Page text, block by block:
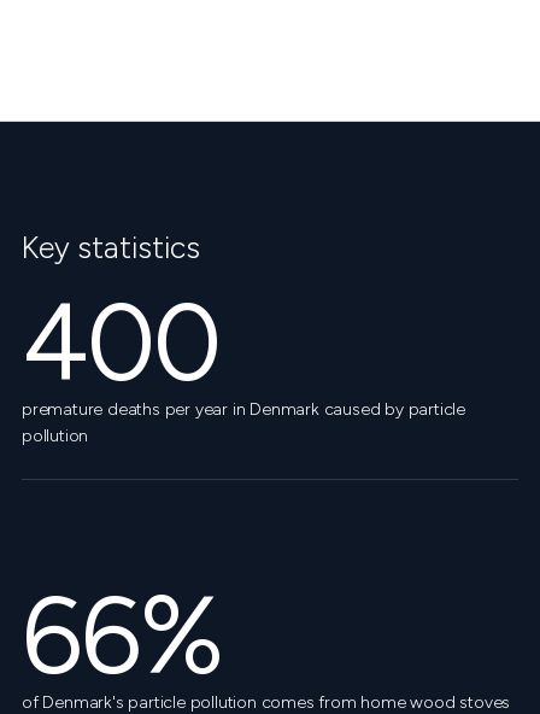
Key statistics
400
premature deaths per year in Denmark caused by particle
pollution
66%
of Denmark's particle pollution comes from home wood stoves